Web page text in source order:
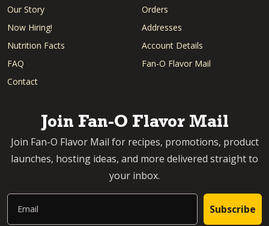
Our Story
Now Hiring!
Nutrition Facts
FAQ
Contact
Orders
Addresses
Account Details
Fan-O Flavor Mail
Join Fan-O Flavor Mail
Join Fan-O Flavor Mail for recipes, promotions, product
launches, hosting ideas, and more delivered straight to
your inbox.
Email
Subscribe